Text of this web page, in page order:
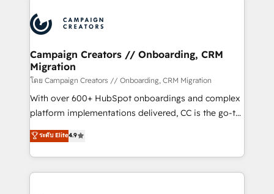
Accreditations. Based in Canada (coast to coast), our
services are offered in both English & French.
HubSpot journey, design and implement your
processes and skilfully bring your revenue
infrastructure to life. Our collaborative approach
keeps you in control whilst we plan and support the
route to your revenue goals. We have successfully
supported over 500 organisations with HubSpot
implementation, optimisation, training, and
methodology will ensure that you receive the best
deployment experience possible. Whether you are
Campaign Creators // Onboarding, CRM
Migration
โดย Campaign Creators // Onboarding, CRM Migration
With over 600+ HubSpot onboardings and complex
platform implementations delivered, CC is the go-to
Elite Solutions Partner for businesses ready to
migrate, replatform, and scale smarter. We specialize
in high-impact CRM and CMS migrations and
onboarding from platforms like Salesforce, NetSuite,
ระดับ Elite4.9